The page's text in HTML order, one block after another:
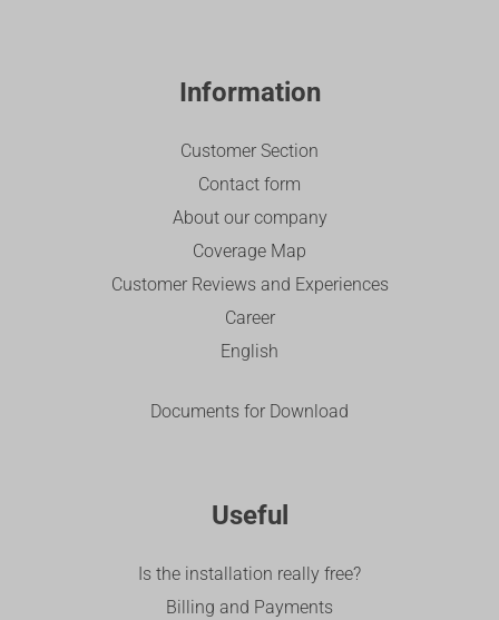
Information
Customer Section
Contact form
About our company
Coverage Map
Customer Reviews and Experiences
Career
English
Documents for Download
Useful
Is the installation really free?
Billing and Payments